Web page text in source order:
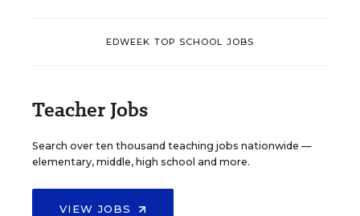
EDWEEK TOP SCHOOL JOBS
Teacher Jobs
Search over ten thousand teaching jobs nationwide —
elementary, middle, high school and more.
VIEW JOBS